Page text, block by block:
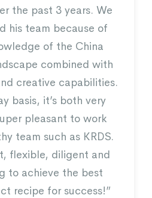
the past 3 years. We
his team because of
of the China
combined with
creative capabilities.
basis, it’s both very
pleasant to work
team such as KRDS.
flexible, diligent and
to achieve the best
recipe for success!”
KRDS was a very
completely worth it.
successful
thank the KRDS team